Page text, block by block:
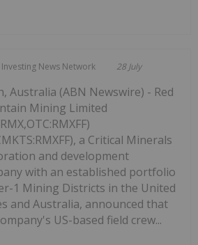
Investing News Network 28 July
Australia (ABN Newswire) - Red
Mining Limited
a Critical Minerals
and development
with an established portfolio
1 Mining Districts in the United
and Australia, announced that
US-based field crew...